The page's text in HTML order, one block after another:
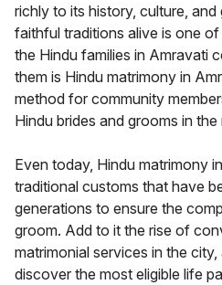
richly to its history, culture,
faithful traditions alive is one
the Hindu families in Amravati
them is Hindu matrimony in
method for community
Hindu brides and grooms in the
Even today, Hindu matrimony
traditional customs that have
generations to ensure the
groom. Add to it the rise of
matrimonial services in the
discover the most eligible life